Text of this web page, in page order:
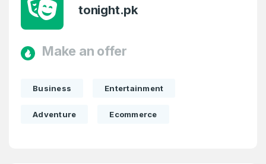
Log in to continue.
Domains listed in past week
1
tonight.pk
Make an offer
Business Entertainment
Adventure Ecommerce